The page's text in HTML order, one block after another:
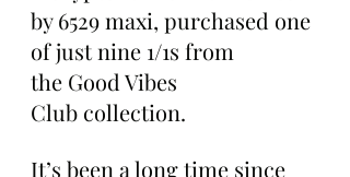
by 6529 maxi, purchased one
of just nine 1/1s from
the Good Vibes
Club collection.
It’s been a long time since